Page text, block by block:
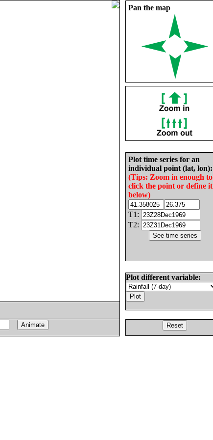
Pan the map
Plot time series for an
individual point (lat, lon):
(Tips: Zoom in enough to
click the point or define it
below)
T1:
T2:
Plot different variable: